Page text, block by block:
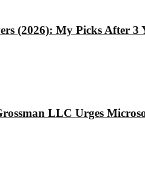
(2026): My Picks After 3
LLC Urges